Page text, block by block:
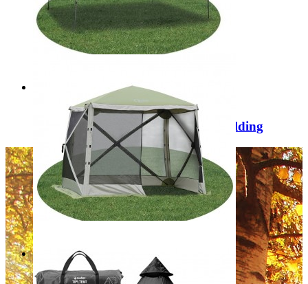
Special Price
£149.99
Add to Cart
Damaged Box Quest Cairo 3x4m folding
gazebo SA0003
Regular Price:
Special Price £129.99
Add to Cart